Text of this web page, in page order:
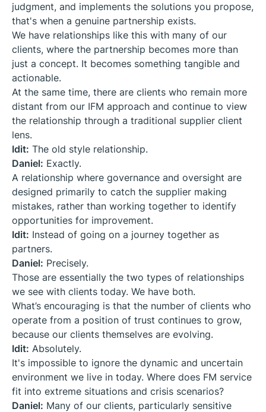
judgment, and implements the solutions you propose,
that's when a genuine partnership exists.
We have relationships like this with many of our
clients, where the partnership becomes more than
just a concept. It becomes something tangible and
actionable.
At the same time, there are clients who remain more
distant from our IFM approach and continue to view
the relationship through a traditional supplier client
lens.
Idit: The old style relationship.
Daniel: Exactly.
A relationship where governance and oversight are
designed primarily to catch the supplier making
mistakes, rather than working together to identify
opportunities for improvement.
Idit: Instead of going on a journey together as
partners.
Daniel: Precisely.
Those are essentially the two types of relationships
we see with clients today. We have both.
What’s encouraging is that the number of clients who
operate from a position of trust continues to grow,
because our clients themselves are evolving.
Idit: Absolutely.
It's impossible to ignore the dynamic and uncertain
environment we live in today. Where does FM service
fit into extreme situations and crisis scenarios?
Daniel: Many of our clients, particularly sensitive